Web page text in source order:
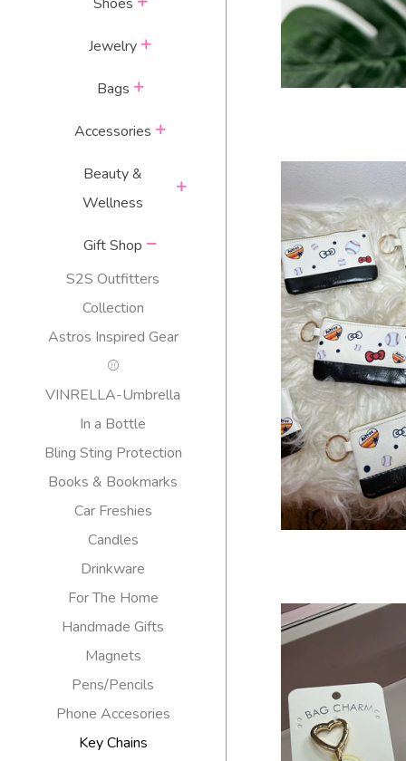
Jewelry
Bags
Accessories
Beauty &
Wellness
Gift Shop
S2S Outfitters
Collection
Astros Inspired Gear
⚾️
VINRELLA-Umbrella
In a Bottle
Bling Sting Protection
Books & Bookmarks
Car Freshies
Candles
Drinkware
For The Home
Handmade Gifts
Magnets
Pens/Pencils
Phone Accesories
Key Chains
ASTROS